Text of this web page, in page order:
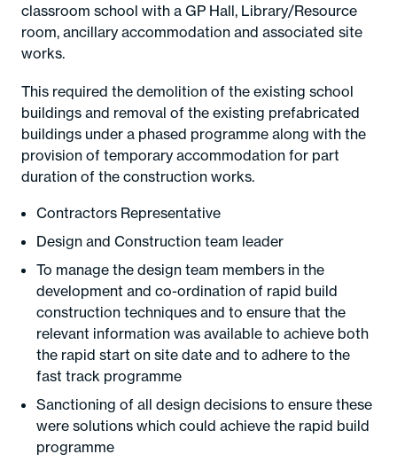
classroom school with a GP Hall, Library/Resource
room, ancillary accommodation and associated site
works.
This required the demolition of the existing school
buildings and removal of the existing prefabricated
buildings under a phased programme along with the
provision of temporary accommodation for part
duration of the construction works.
Contractors Representative
Design and Construction team leader
To manage the design team members in the
development and co-ordination of rapid build
construction techniques and to ensure that the
relevant information was available to achieve both
the rapid start on site date and to adhere to the
fast track programme
Sanctioning of all design decisions to ensure these
were solutions which could achieve the rapid build
programme